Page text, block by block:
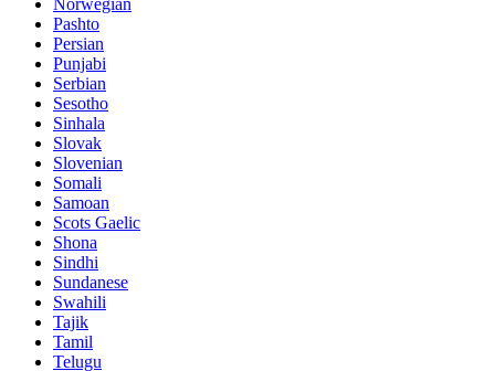
Pashto
Persian
Punjabi
Serbian
Sesotho
Sinhala
Slovak
Slovenian
Somali
Samoan
Scots Gaelic
Shona
Sindhi
Sundanese
Swahili
Tajik
Tamil
Telugu